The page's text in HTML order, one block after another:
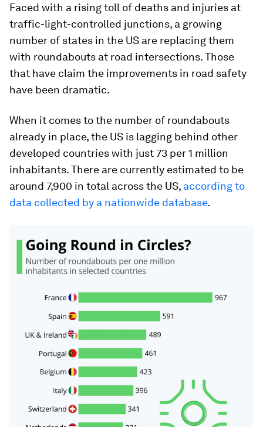
Faced with a rising toll of deaths and injuries at
traffic-light-controlled junctions, a growing
number of states in the US are replacing them
with roundabouts at road intersections. Those
that have claim the improvements in road safety
have been dramatic.
When it comes to the number of roundabouts
already in place, the US is lagging behind other
developed countries with just 73 per 1 million
inhabitants. There are currently estimated to be
around 7,900 in total across the US, according to
data collected by a nationwide database.